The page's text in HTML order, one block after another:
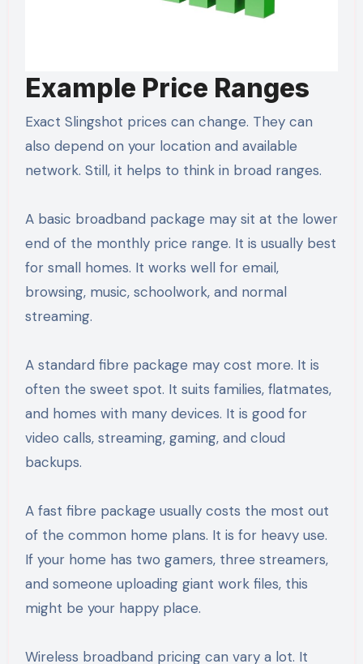
Example Price Ranges
Exact Slingshot prices can change. They can
also depend on your location and available
network. Still, it helps to think in broad ranges.
A basic broadband package may sit at the lower
end of the monthly price range. It is usually best
for small homes. It works well for email,
browsing, music, schoolwork, and normal
streaming.
A standard fibre package may cost more. It is
often the sweet spot. It suits families, flatmates,
and homes with many devices. It is good for
video calls, streaming, gaming, and cloud
backups.
A fast fibre package usually costs the most out
of the common home plans. It is for heavy use.
If your home has two gamers, three streamers,
and someone uploading giant work files, this
might be your happy place.
Wireless broadband pricing can vary a lot. It